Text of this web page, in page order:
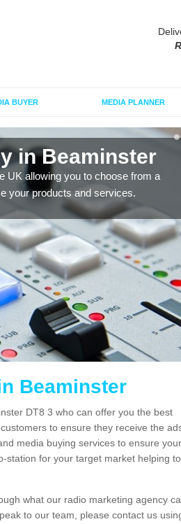
BUYER MEDIA PLANNER
in Beaminster
UK allowing you to choose from a
your products and services.
Beaminster
DT8 3 who can offer you the best
to ensure they receive the
media buying services to ensure your
station for your target market helping to
what our radio marketing agency
to our team, please contact us